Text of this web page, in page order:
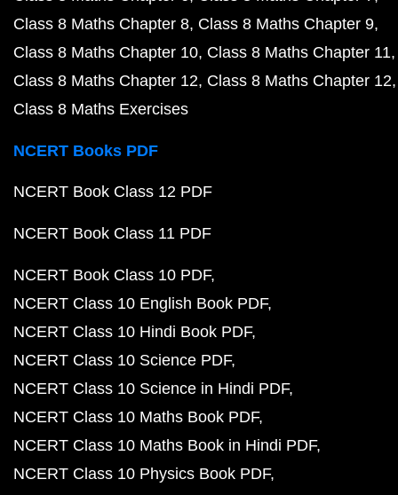
Class 8 Maths Chapter 8 Class 8 Maths Chapter 9
Class 8 Maths Chapter 10 Class 8 Maths Chapter 11
Class 8 Maths Chapter 12 Class 8 Maths Chapter 12
Class 8 Maths Exercises
NCERT Books PDF
NCERT Book Class 12 PDF
NCERT Book Class 11 PDF
NCERT Book Class 10 PDF
NCERT Class 10 English Book PDF
NCERT Class 10 Hindi Book PDF
NCERT Class 10 Science PDF
NCERT Class 10 Science in Hindi PDF
NCERT Class 10 Maths Book PDF
NCERT Class 10 Maths Book in Hindi PDF
NCERT Class 10 Physics Book PDF